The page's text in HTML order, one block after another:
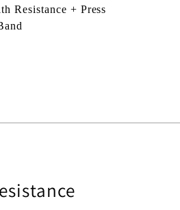
Resistance + Press